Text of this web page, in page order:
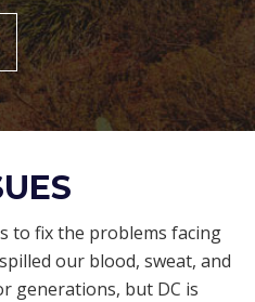
to fix the problems facing
our blood, sweat, and
generations, but DC is